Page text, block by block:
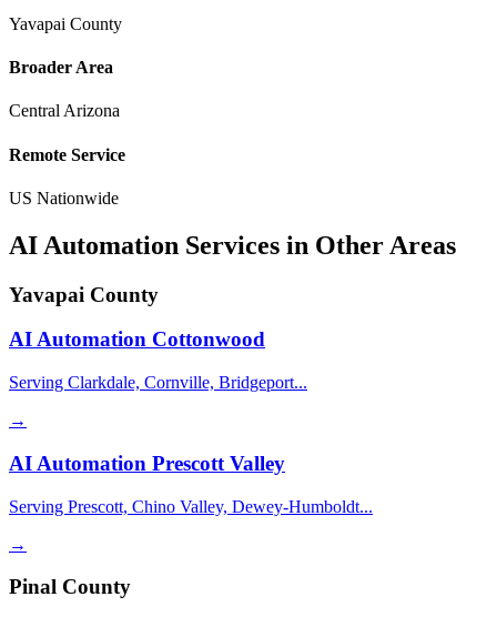
Yavapai County
Broader Area
Central Arizona
Remote Service
US Nationwide
AI Automation Services in Other Areas
Yavapai County
AI Automation Cottonwood
Serving Clarkdale, Cornville, Bridgeport...
→
AI Automation Prescott Valley
Serving Prescott, Chino Valley, Dewey-Humboldt...
→
Pinal County